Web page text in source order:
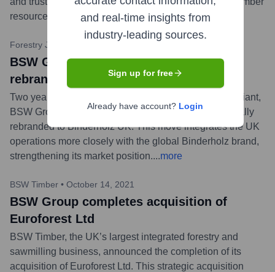
resources.
more
Forestry Journal
BSW Group (parent of Euroforest Ltd)
rebrands to Binderholz UK
Two years after its acquisition by the Austrian timber giant,
BSW Group, which includes Euroforest Ltd, has officially
rebranded to Binderholz UK. This move integrates the UK
operations more closely with the global Binderholz brand,
strengthening its market position....more
BSW Timber • October 14, 2021
BSW Group completes acquisition of
Euroforest Ltd
BSW Timber, the UK’s largest integrated forestry and
sawmilling business, announced the completion of its
acquisition of Euroforest Ltd. This strategic acquisition
and real-time insights from
industry-leading sources.
Sign up for free
Already have account? Login